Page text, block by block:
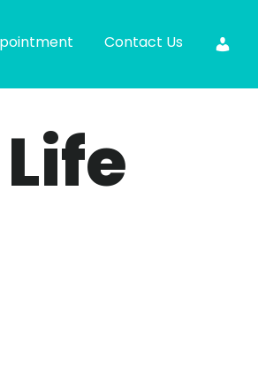
Contact Us